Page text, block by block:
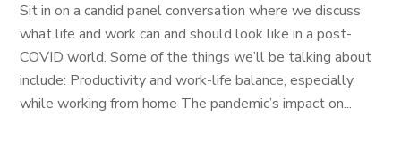
Sit in on a candid panel conversation where we discuss
what life and work can and should look like in a post-
COVID world. Some of the things we’ll be talking about
include: Productivity and work-life balance, especially
while working from home The pandemic’s impact on...